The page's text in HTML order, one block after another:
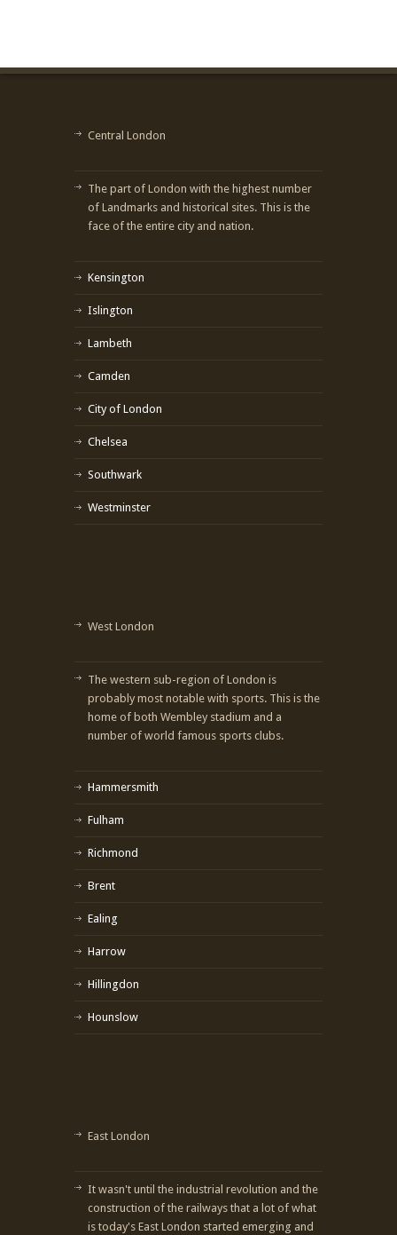
Central London
The part of London with the highest number
of Landmarks and historical sites. This is the
face of the entire city and nation.
Kensington
Islington
Lambeth
Camden
City of London
Chelsea
Southwark
Westminster
West London
The western sub-region of London is
probably most notable with sports. This is the
home of both Wembley stadium and a
number of world famous sports clubs.
Hammersmith
Fulham
Richmond
Brent
Ealing
Harrow
Hillingdon
Hounslow
East London
It wasn't until the industrial revolution and the
construction of the railways that a lot of what
is today's East London started emerging and